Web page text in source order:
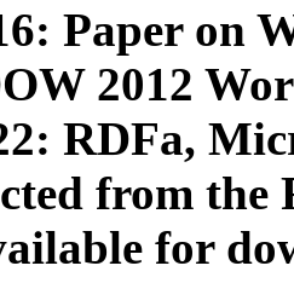
Paper on
2012
RDFa,
from
for